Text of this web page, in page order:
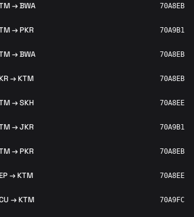
→ BWA 70A8EB
→ PKR 70A9B1
→ BWA 70A8EB
→ KTM 70A8EB
→ SKH 70A8EE
→ JKR 70A9B1
→ PKR 70A8EB
→ KTM 70A8EE
→ KTM 70A9FC